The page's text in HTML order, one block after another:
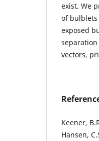
exist. We
of
exposed
vectors,
Keener,
Hansen,